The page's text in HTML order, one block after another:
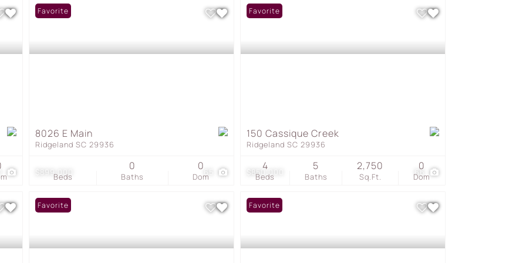
$899,000
Favorite
8026 E Main
Ridgeland SC 29936
Beds Baths
0
Dom
0 $850,000 66
Favorite
150 Cassique Creek
Ridgeland SC 29936
Beds
4
Baths
5
Sq.Ft.
2,750
Dom
0
Favorite Favorite